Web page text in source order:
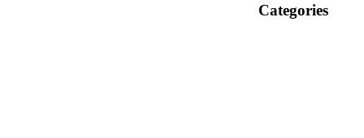
Categories